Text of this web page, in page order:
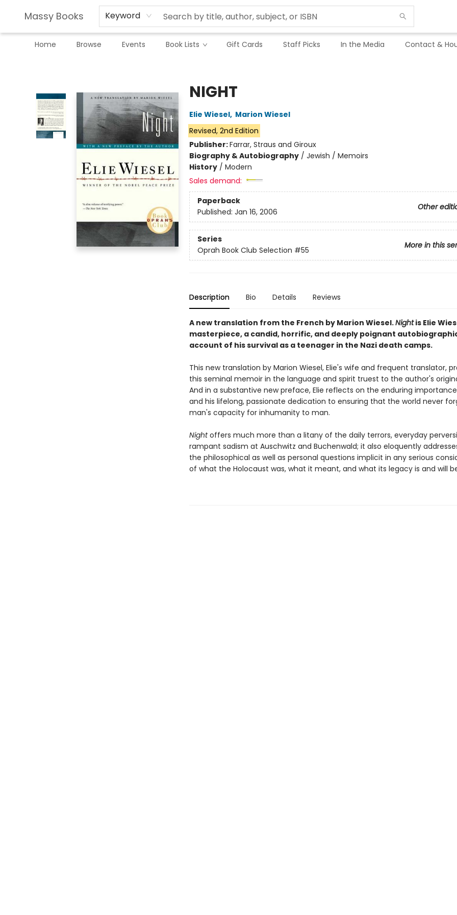
Massy Books Keyword
Home Browse Events Book Lists Gift Cards Staff Picks In the Media Contact &
NIGHT
Elie Wiesel, Marion Wiesel
Revised, 2nd Edition
Publisher:Farrar, Straus and Giroux
Biography & Autobiography/ Jewish / Memoirs
History/ Modern
Sales demand:
Paperback
Other
Published: Jan 16, 2006
Series
More in this
Oprah Book Club Selection #55
Description Bio Details Reviews
A new translation from the French by Marion Wiesel.Nightis Elie
masterpiece, a candid, horrific, and deeply poignant
account of his survival as a teenager in the Nazi death camps.
This new translation by Marion Wiesel, Elie's wife and frequent translator,
this seminal memoir in the language and spirit truest to the author's
And in a substantive new preface, Elie reflects on the enduring
and his lifelong, passionate dedication to ensuring that the world never
man's capacity for inhumanity to man.
Nightoffers much more than a litany of the daily terrors, everyday
rampant sadism at Auschwitz and Buchenwald; it also eloquently
the philosophical as well as personal questions implicit in any serious
of what the Holocaust was, what it meant, and what its legacy is and will